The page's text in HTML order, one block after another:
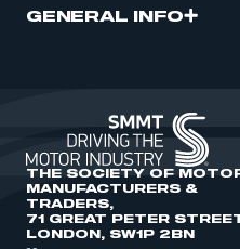
GENERAL INFO
THE SOCIETY OF
MANUFACTURERS &
TRADERS,
71 GREAT PETER
LONDON, SW1P 2BN